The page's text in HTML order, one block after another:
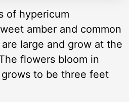
of hypericum
amber and common
large and grow at the
flowers bloom in
to be three feet